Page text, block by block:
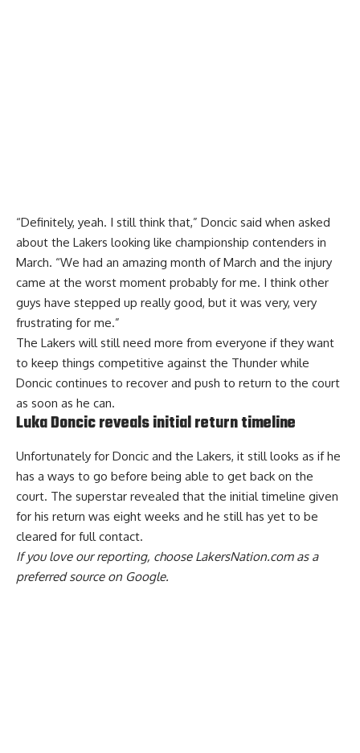
“Definitely, yeah. I still think that,” Doncic said when asked
about the Lakers looking like championship contenders in
March. “We had an amazing month of March and the injury
came at the worst moment probably for me. I think other
guys have stepped up really good, but it was very, very
frustrating for me.”
The Lakers will still need more from everyone if they want
to keep things competitive against the Thunder while
Doncic continues to recover and push to return to the court
as soon as he can.
Luka Doncic reveals initial return timeline
Unfortunately for Doncic and the Lakers, it still looks as if he
has a ways to go before being able to get back on the
court. The superstar revealed that the initial timeline given
for his return was eight weeks and he still has yet to be
cleared for full contact.
If you love our reporting, choose LakersNation.com as a
preferred source on Google.